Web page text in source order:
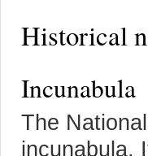
Historical
Incunabula
The
incunabula.